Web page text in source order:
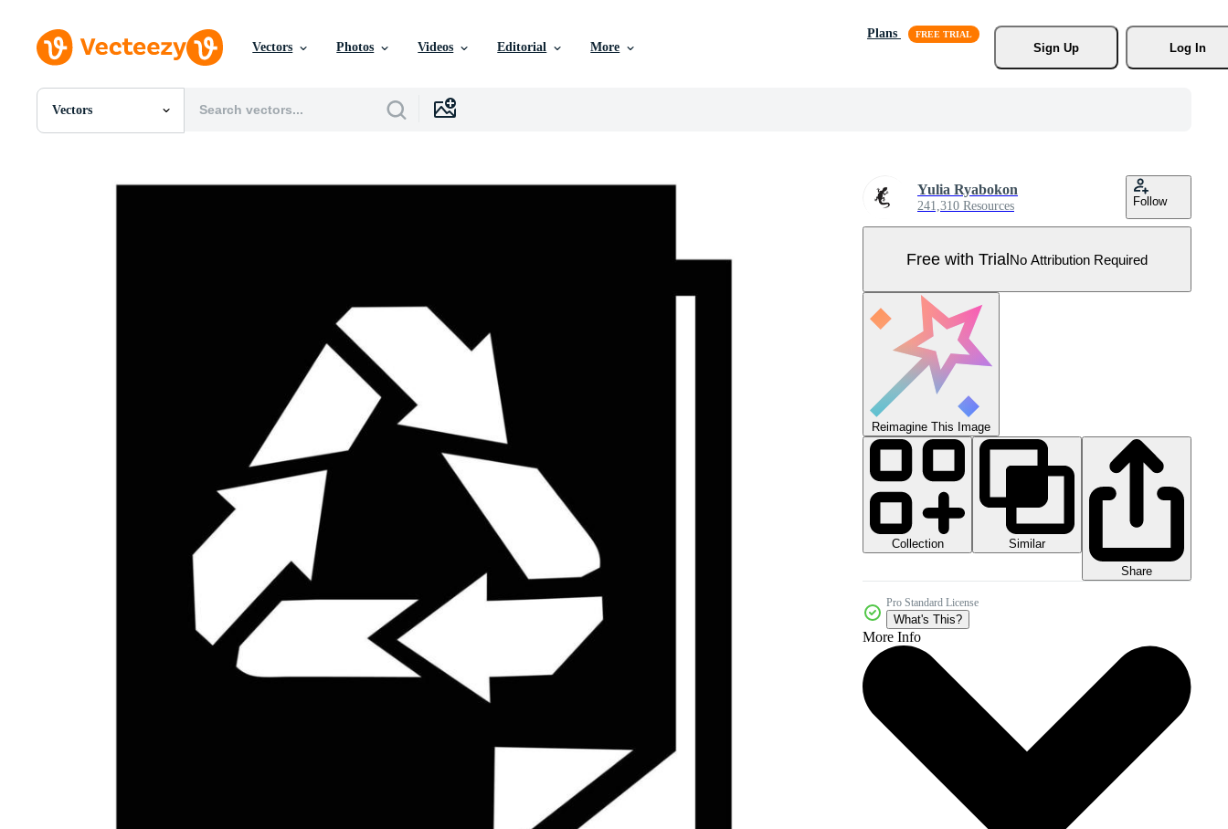
Vectors Photos Videos Editorial More
Plans
Sign Up
Log In
Vectors
All Images
Yulia Ryabokon
241,310 Resources Follow
Free with TrialNo Attribution Required
Reimagine This Image
Collection
Similar
Share
Pro Standard License
What's This?
More Info